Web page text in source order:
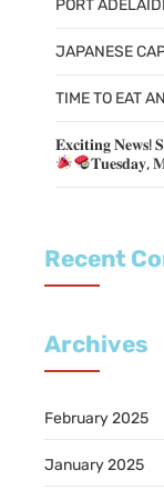
PORT
JAPANESE
TIME TO EAT
𝐄𝐱𝐜𝐢𝐭𝐢𝐧𝐠 𝐍𝐞𝐰𝐬!
𝐓𝐮𝐞𝐬𝐝𝐚𝐲,
Recent
Archives
February 2025
January 2025